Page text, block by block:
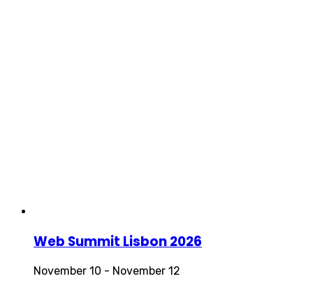
Web Summit Lisbon 2026
November 10 - November 12